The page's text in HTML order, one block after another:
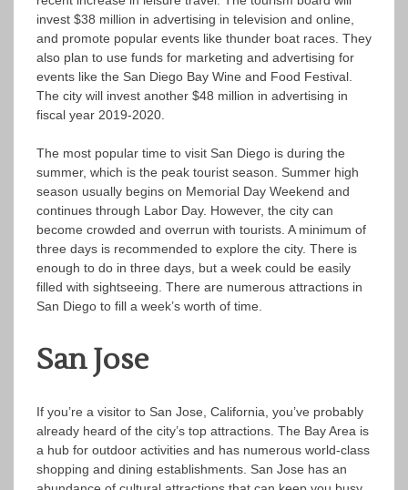
invest $38 million in advertising in television and online,
and promote popular events like thunder boat races. They
also plan to use funds for marketing and advertising for
events like the San Diego Bay Wine and Food Festival.
The city will invest another $48 million in advertising in
fiscal year 2019-2020.
The most popular time to visit San Diego is during the
summer, which is the peak tourist season. Summer high
season usually begins on Memorial Day Weekend and
continues through Labor Day. However, the city can
become crowded and overrun with tourists. A minimum of
three days is recommended to explore the city. There is
enough to do in three days, but a week could be easily
filled with sightseeing. There are numerous attractions in
San Diego to fill a week’s worth of time.
San Jose
If you’re a visitor to San Jose, California, you’ve probably
already heard of the city’s top attractions. The Bay Area is
a hub for outdoor activities and has numerous world-class
shopping and dining establishments. San Jose has an